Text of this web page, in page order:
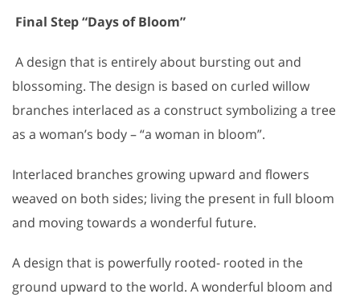
Final Step “Days of Bloom”
A design that is entirely about bursting out and
blossoming. The design is based on curled willow
branches interlaced as a construct symbolizing a tree
as a woman’s body – “a woman in bloom”.
Interlaced branches growing upward and flowers
weaved on both sides; living the present in full bloom
and moving towards a wonderful future.
A design that is powerfully rooted- rooted in the
ground upward to the world. A wonderful bloom and